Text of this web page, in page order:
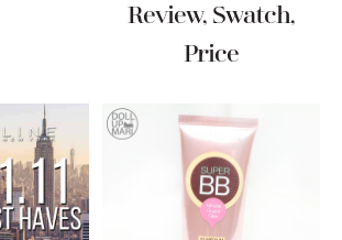
Review, Swatch,
Price